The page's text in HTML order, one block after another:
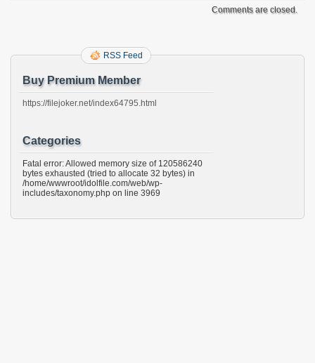
Comments are closed.
RSS Feed
Buy Premium Member
https://filejoker.net/index64795.html
Categories
Fatal error: Allowed memory size of 120586240
bytes exhausted (tried to allocate 32 bytes) in
/home/wwwroot/idolfile.com/web/wp-
includes/taxonomy.php on line 3969